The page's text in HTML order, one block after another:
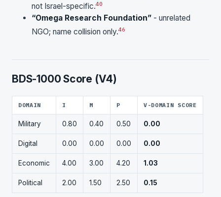
not Israel-specific.40
“Omega Research Foundation” - unrelated
NGO; name collision only.46
BDS-1000 Score (V4)
DOMAIN I M P V-DOMAIN SCORE
Military 0.80 0.40 0.50 0.00
Digital 0.00 0.00 0.00 0.00
Economic 4.00 3.00 4.20 1.03
Political 2.00 1.50 2.50 0.15